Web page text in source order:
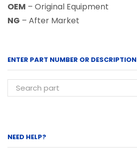
OEM – Original Equipment
NG – After Market
ENTER PART NUMBER OR DESCRIPTION
NEED HELP?